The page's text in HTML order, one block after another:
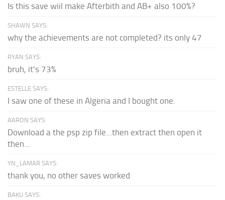
Is this save wiil make Afterbith and AB+ also 100%?
SHAWN SAYS:
why the achievements are not completed? its only 47
RYAN SAYS:
bruh, it's 73%
ESTELLE SAYS:
I saw one of these in Algeria and I bought one.
AARON SAYS:
Download a the psp zip file...then extract then open it
then...
YN_LAMAR SAYS:
thank you, no other saves worked
BAKU SAYS: